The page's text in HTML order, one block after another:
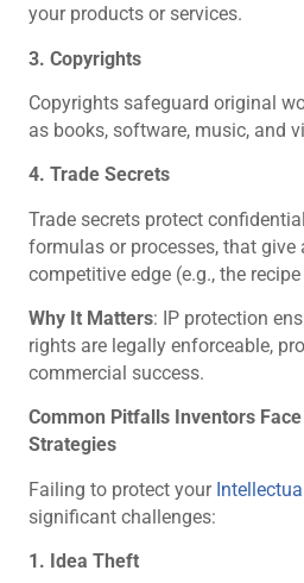
your products or services.
3. Copyrights
Copyrights safeguard original
as books, software, music, and
4. Trade Secrets
Trade secrets protect
formulas or processes, that give
competitive edge (e.g., the
Why It Matters: IP protection
rights are legally enforceable,
commercial success.
Common Pitfalls Inventors
Strategies
Failing to protect your
significant challenges:
1. Idea Theft